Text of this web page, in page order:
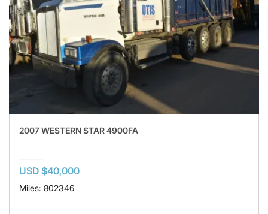
2007 WESTERN STAR 4900FA
USD $40,000
Miles: 802346